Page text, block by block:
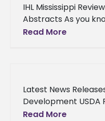
IHL Mississippi
Abstracts As you
the inaugural edition
Read More
Latest News
Development USDA
to Community
Read More